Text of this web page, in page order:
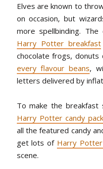
Elves are known to
on occasion, but
more spellbinding.
Harry Potter breakfast
chocolate frogs, donuts
every flavour beans,
letters delivered by
To make the
Harry Potter candy pack
all the featured candy
get lots of Harry
scene.